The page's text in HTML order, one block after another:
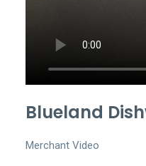
Blueland
Merchant Video